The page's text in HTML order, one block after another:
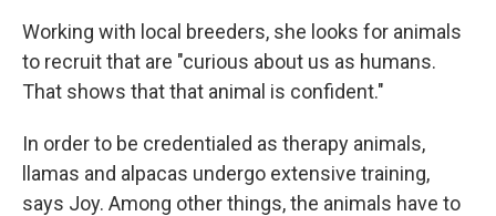
Working with local breeders, she looks for animals
to recruit that are "curious about us as humans.
That shows that that animal is confident."
In order to be credentialed as therapy animals,
llamas and alpacas undergo extensive training,
says Joy. Among other things, the animals have to